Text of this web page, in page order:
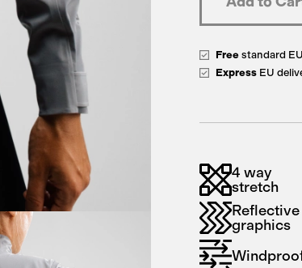
Free standard
Express EU
4 way
stretch
Reflective
graphics